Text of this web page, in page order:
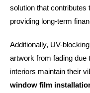
solution that contributes
providing long-term
Additionally, UV-
artwork from fading due
interiors maintain their
window film